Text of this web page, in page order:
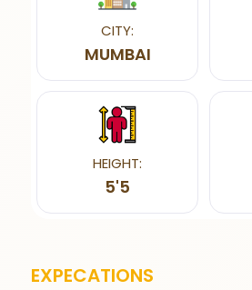
CITY:
MUMBAI
HEIGHT:
5'5
EXPECATIONS